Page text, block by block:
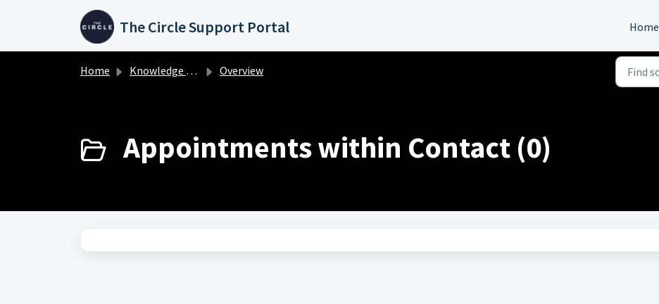
Skip to main content
The Circle Support Portal Home
Home Knowledge base Overview
Appointments within Contact (0)